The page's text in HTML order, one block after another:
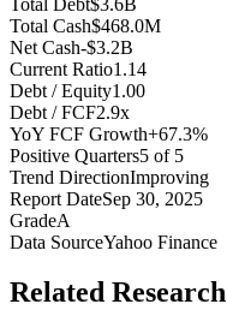
Total Cash$468.0M
Net Cash-$3.2B
Current Ratio1.14
Debt / Equity1.00
Debt / FCF2.9x
YoY FCF Growth+67.3%
Positive Quarters5 of 5
Trend DirectionImproving
Report DateSep 30, 2025
GradeA
Data SourceYahoo Finance
Related Research